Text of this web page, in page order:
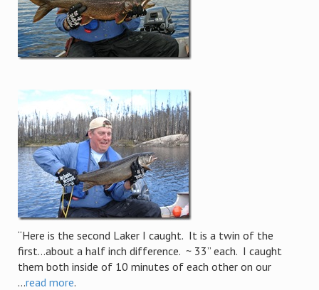
“Here is the second Laker I caught. It is a twin of the
first…about a half inch difference. ~ 33” each. I caught
them both inside of 10 minutes of each other on our
...read more.